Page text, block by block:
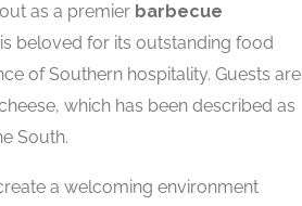
as a premier barbecue
beloved for its outstanding food
of Southern hospitality. Guests are
which has been described as
South.
a welcoming environment